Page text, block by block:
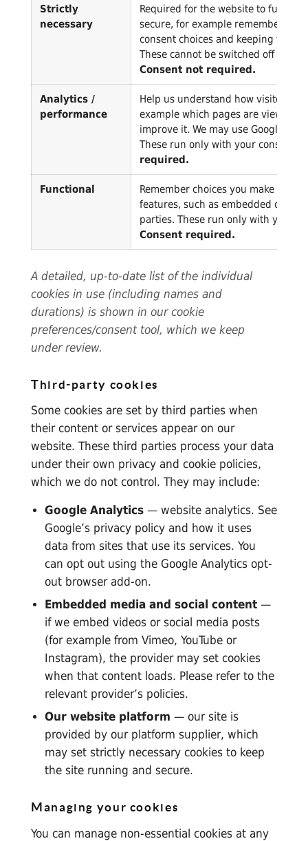
Strictly
necessary
Required for the website to
secure, for example remembering
consent choices and keeping the
These cannot be switched off
Consent not required.
Analytics /
performance
Help us understand how visitors
example which pages are viewed)
improve it. We may use Google
These run only with your consent.
required.
Functional
Remember choices you make to
features, such as embedded
parties. These run only with your
Consent required.
A detailed, up-to-date list of the individual
cookies in use (including names and
durations) is shown in our cookie
preferences/consent tool, which we keep
under review.
Third-party cookies
Some cookies are set by third parties when
their content or services appear on our
website. These third parties process your data
under their own privacy and cookie policies,
which we do not control. They may include:
Google Analytics— website analytics. See
Google’s privacy policyand how it uses
data from sites that use its services. You
can opt out using the Google Analytics opt-
out browser add-on.
Embedded media and social content—
if we embed videos or social media posts
(for example from Vimeo, YouTube or
Instagram), the provider may set cookies
when that content loads. Please refer to the
relevant provider’s policies.
Our website platform — our site is
provided by our platform supplier, which
may set strictly necessary cookies to keep
the site running and secure.
Managing your cookies
You can manage non-essential cookies at any